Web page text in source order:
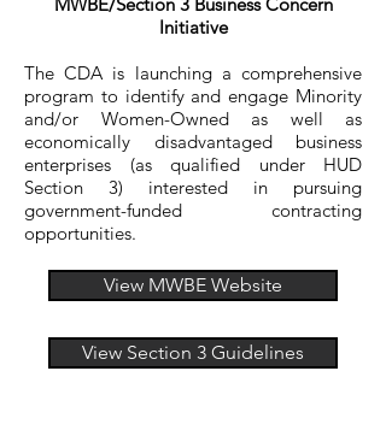
Initiative
The CDA is launching a comprehensive
program to identify and engage Minority
and/or Women-Owned as well as
economically disadvantaged business
enterprises (as qualified under HUD
Section 3) interested in pursuing
government-funded contracting
opportunities.
View MWBE Website
View Section 3 Guidelines